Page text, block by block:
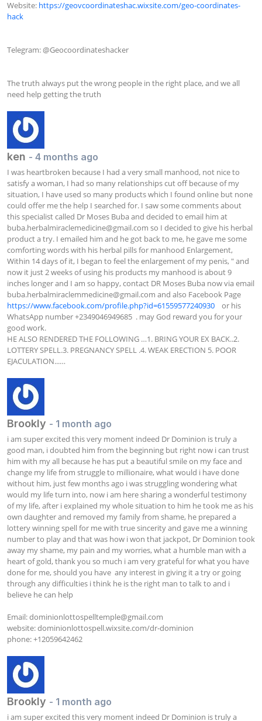
Website: https://geovcoordinateshac.wixsite.com/geo-coordinates-
hack
Telegram: @Geocoordinateshacker
The truth always put the wrong people in the right place, and we all
need help getting the truth
ken - 4 months ago
I was heartbroken because I had a very small manhood, not nice to
satisfy a woman, I had so many relationships cut off because of my
situation, I have used so many products which I found online but none
could offer me the help I searched for. I saw some comments about
buba.herbalmiraclemedicine@gmail.com so I decided to give his herbal
product a try. I emailed him and he got back to me, he gave me some
comforting words with his herbal pills for manhood Enlargement,
Within 14 days of it, I began to feel the enlargement of my penis, " and
now it just 2 weeks of using his products my manhood is about 9
buba.herbalmiraclemmedicine@gmail.com and also Facebook Page
https://www.facebook.com/profile.php?id=61559577240930
    or his
WhatsApp number +2349046949685  . may God reward you for your
good work.
HE ALSO RENDERED THE FOLLOWING …1. BRING YOUR EX BACK..2.
LOTTERY SPELL.3. PREGNANCY SPELL .4. WEAK ERECTION 5. POOR
EJACULATION...…
Brookly - 1 month ago
i am super excited this very moment indeed Dr Dominion is truly a
good man, i doubted him from the beginning but right now i can trust
him with my all because he has put a beautiful smile on my face and
change my life from struggle to millionaire, what would i have done
without him, just few months ago i was struggling wondering what
would my life turn into, now i am here sharing a wonderful testimony
of my life, after i explained my whole situation to him he took me as his
own daughter and removed my family from shame, he prepared a
lottery winning spell for me with true sincerity and gave me a winning
number to play and that was how i won that jackpot, Dr Dominion took
away my shame, my pain and my worries, what a humble man with a
heart of gold, thank you so much i am very grateful for what you have
done for me, should you have  any interest in giving it a try or going
through any difficulties i think he is the right man to talk to and i
believe he can help
Email: dominionlottospelltemple@gmail.com
website: dominionlottospell.wixsite.com/dr-dominion
phone: +12059642462
Brookly - 1 month ago
i am super excited this very moment indeed Dr Dominion is truly a